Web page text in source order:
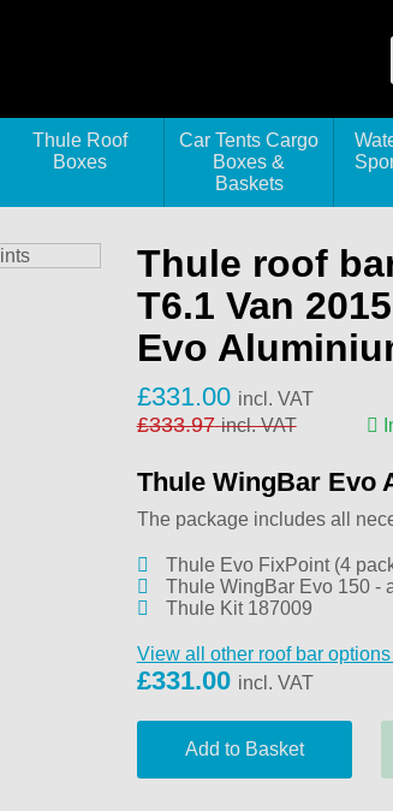
Thule Roof
Boxes
Car Tents Cargo
Boxes &
Baskets
Thule roof
T6.1 Van
Evo
£331.00 incl. VAT
£333.97 incl. VAT
Thule WingBar Evo
The package includes all
Thule Evo FixPoint (4
Thule WingBar Evo 150 -
Thule Kit 187009
View all other roof bar
£331.00 incl. VAT